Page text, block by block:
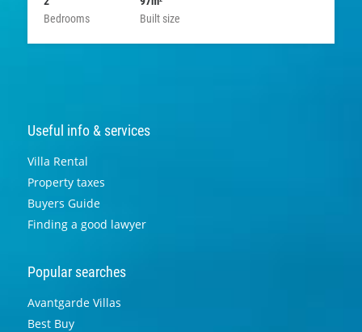
Bedrooms
Built size
Useful info & services
Villa Rental
Property taxes
Buyers Guide
Finding a good lawyer
Popular searches
Avantgarde Villas
Best Buy